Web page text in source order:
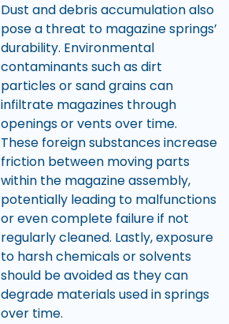
Dust and debris accumulation also
pose a threat to magazine springs’
durability. Environmental
contaminants such as dirt
particles or sand grains can
infiltrate magazines through
openings or vents over time.
These foreign substances increase
friction between moving parts
within the magazine assembly,
potentially leading to malfunctions
or even complete failure if not
regularly cleaned. Lastly, exposure
to harsh chemicals or solvents
should be avoided as they can
degrade materials used in springs
over time.